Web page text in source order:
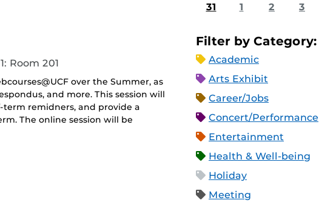
Room 201
over the Summer, as
and more. This session will
remidners, and provide a
The online session will be
31 1 2 3
Filter by Category:
Academic
Arts Exhibit
Career/Jobs
Concert/Performance
Entertainment
Health & Well-being
Holiday
Meeting